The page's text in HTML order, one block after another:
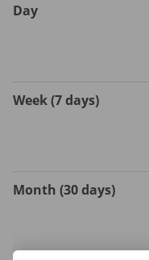
Day
Week (7 days)
Month (30 days)